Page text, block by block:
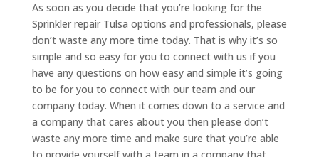
As soon as you decide that you’re looking for the
Sprinkler repair Tulsa options and professionals, please
don’t waste any more time today. That is why it’s so
simple and so easy for you to connect with us if you
have any questions on how easy and simple it’s going
to be for you to connect with our team and our
company today. When it comes down to a service and
a company that cares about you then please don’t
waste any more time and make sure that you’re able